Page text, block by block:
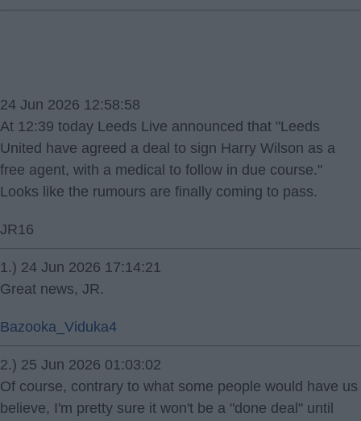
24 Jun 2026 12:58:58
At 12:39 today Leeds Live announced that "Leeds
United have agreed a deal to sign Harry Wilson as a
free agent, with a medical to follow in due course."
Looks like the rumours are finally coming to pass.
JR16
1.) 24 Jun 2026 17:14:21
Great news, JR.
Bazooka_Viduka4
2.) 25 Jun 2026 01:03:02
Of course, contrary to what some people would have us
believe, I'm pretty sure it won't be a "done deal" until